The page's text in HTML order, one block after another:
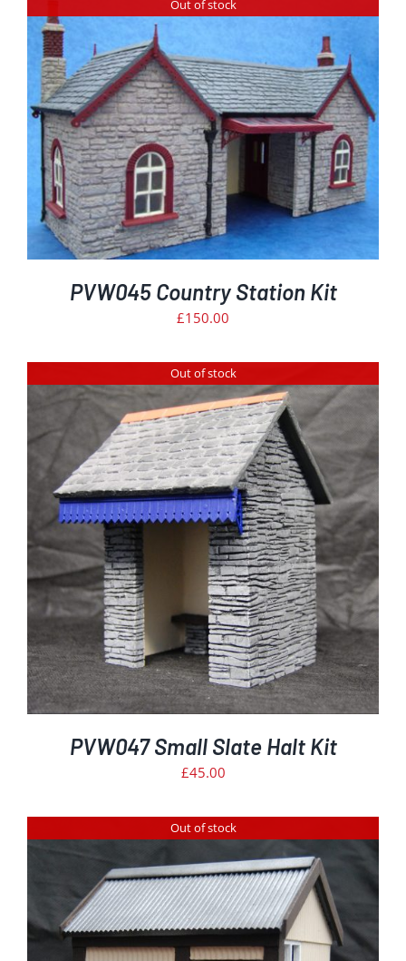
Out of stock
PVW045 Country Station Kit
£150.00
Out of stock
PVW047 Small Slate Halt Kit
£45.00
Out of stock